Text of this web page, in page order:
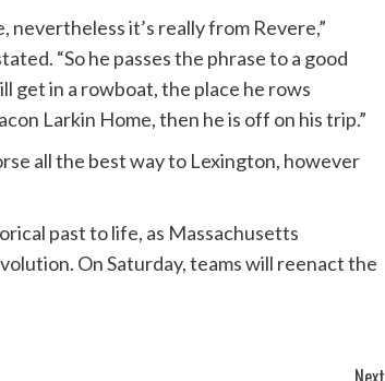
nevertheless it’s really from Revere,”
“So he passes the phrase to a good
get in a rowboat, the place he rows
Larkin Home, then he is off on his trip.”
all the best way to Lexington, however
past to life, as Massachusetts
On Saturday, teams will reenact the